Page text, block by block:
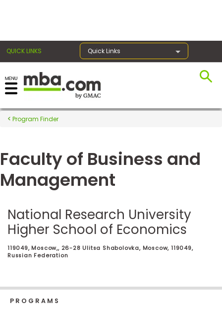
QUICK LINKS Quick Links
Register for the GMAT
Exams
Exam
Prep
Prepare
for
Business
School
School
&
Program Finder
Faculty of Business and
Management
National Research University
Higher School of Economics
119049, Moscow,, 26-28 Ulitsa Shabolovka, Moscow, 119049,
Russian Federation
PROGRAMS